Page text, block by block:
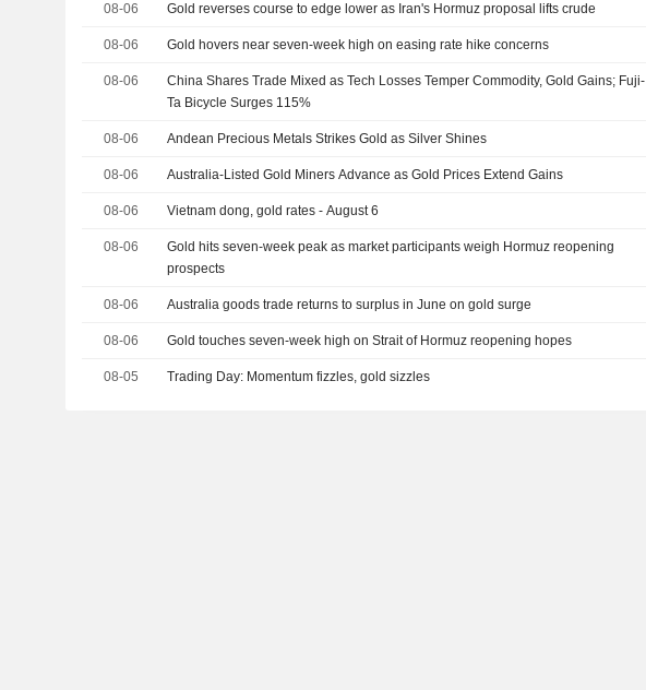
08-06 Gold reverses course to edge lower as Iran's Hormuz proposal lifts crude
08-06 Gold hovers near seven-week high on easing rate hike concerns
08-06
China Shares Trade Mixed as Tech Losses Temper Commodity, Gold Gains; Fuji-
Ta Bicycle Surges 115%
08-06 Andean Precious Metals Strikes Gold as Silver Shines
08-06 Australia-Listed Gold Miners Advance as Gold Prices Extend Gains
08-06 Vietnam dong, gold rates - August 6
08-06
Gold hits seven-week peak as market participants weigh Hormuz reopening
prospects
08-06 Australia goods trade returns to surplus in June on gold surge
08-06 Gold touches seven-week high on Strait of Hormuz reopening hopes
08-05 Trading Day: Momentum fizzles, gold sizzles